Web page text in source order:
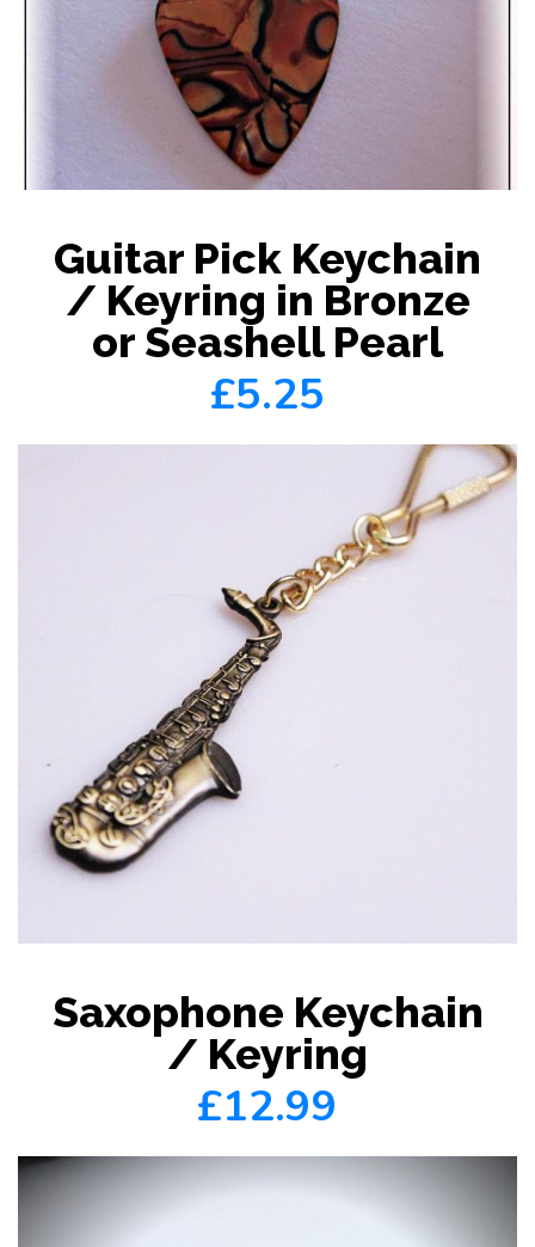
Guitar Pick Keychain
/ Keyring in Bronze
or Seashell Pearl
£5.25
Saxophone Keychain
/ Keyring
£12.99